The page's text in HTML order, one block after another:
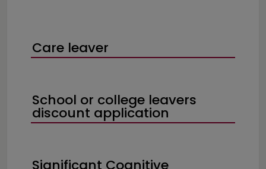
Care leaver
School or college leavers
discount application
Significant Cognitive